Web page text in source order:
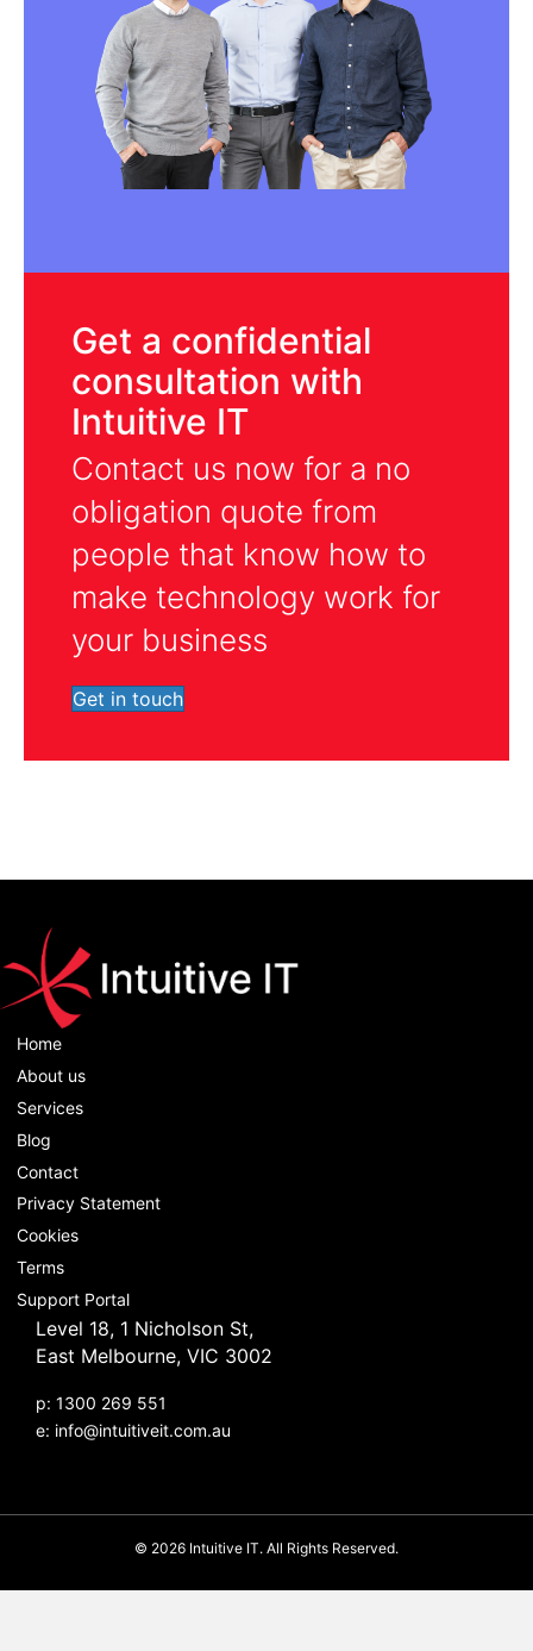
Get a confidential
consultation with
Intuitive IT
Contact us now for a no
obligation quote from
people that know how to
make technology work for
your business
Get in touch
Home
About us
Services
Blog
Contact
Privacy Statement
Cookies
Terms
Support Portal
Level 18, 1 Nicholson St,
East Melbourne, VIC 3002
p: 1300 269 551
e: info@intuitiveit.com.au
© 2026 Intuitive IT. All Rights Reserved.